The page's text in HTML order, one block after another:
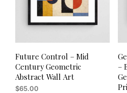
Future Control – Mid
Century Geometric
Abstract Wall Art
$65.00
–